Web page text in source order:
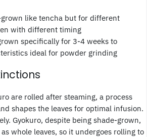
like tencha but for different
with different timing
specifically for 3-4 weeks to
ideal for powder grinding
are rolled after steaming, a process
shapes the leaves for optimal infusion.
Gyokuro, despite being shade-grown,
whole leaves, so it undergoes rolling to